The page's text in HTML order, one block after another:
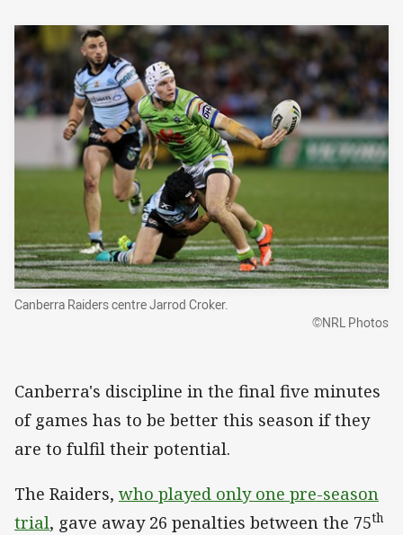
Canberra Raiders centre Jarrod Croker.
©NRL Photos
Canberra's discipline in the final five minutes
of games has to be better this season if they
are to fulfil their potential.
The Raiders, who played only one pre-season
trial, gave away 26 penalties between the 75th